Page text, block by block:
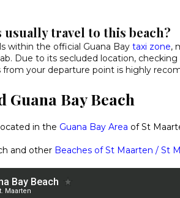
usually travel to this beach?
within the official Guana Bay taxi zone,
Due to its secluded location,
from your departure point is highly
Guana Bay Beach
in the Guana Bay Area of St
and other Beaches of St Maarten / St